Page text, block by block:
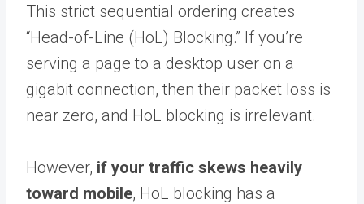
This strict sequential ordering creates
“Head-of-Line (HoL) Blocking.” If you’re
serving a page to a desktop user on a
gigabit connection, then their packet loss is
near zero, and HoL blocking is irrelevant.
However, if your traffic skews heavily
toward mobile, HoL blocking has a